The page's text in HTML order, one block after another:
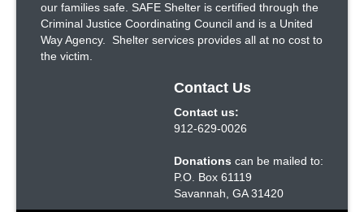
our families safe. SAFE Shelter is certified through the
Criminal Justice Coordinating Council and is a United
Way Agency. Shelter services provides all at no cost to
the victim.
Contact Us
Contact us:
912-629-0026
Donations can be mailed to:
P.O. Box 61119
Savannah, GA 31420